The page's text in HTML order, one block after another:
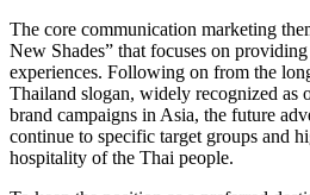
The core communication marketing
New Shades” that focuses on
experiences. Following on from the
Thailand slogan, widely recognized as
brand campaigns in Asia, the future
continue to specific target groups and
hospitality of the Thai people.